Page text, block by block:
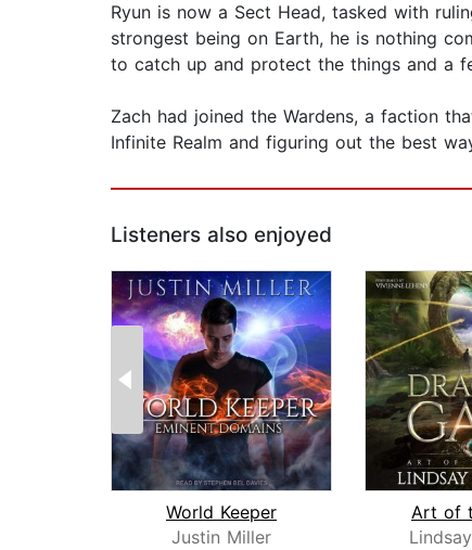
Ryun is now a Sect Head, tasked with
strongest being on Earth, he is nothing
to catch up and protect the things and a
Zach had joined the Wardens, a faction
Infinite Realm and figuring out the best
Listeners also enjoyed
World Keeper
Justin Miller
Art of